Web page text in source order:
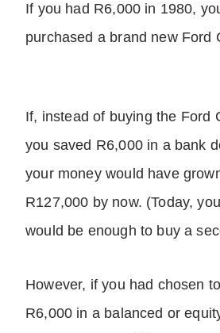
If you had R6,000 in 1980,
purchased a brand new Ford
If, instead of buying the Ford
you saved R6,000 in a bank
your money would have
R127,000 by now. (Today,
would be enough to buy a
However, if you had chosen
R6,000 in a balanced or